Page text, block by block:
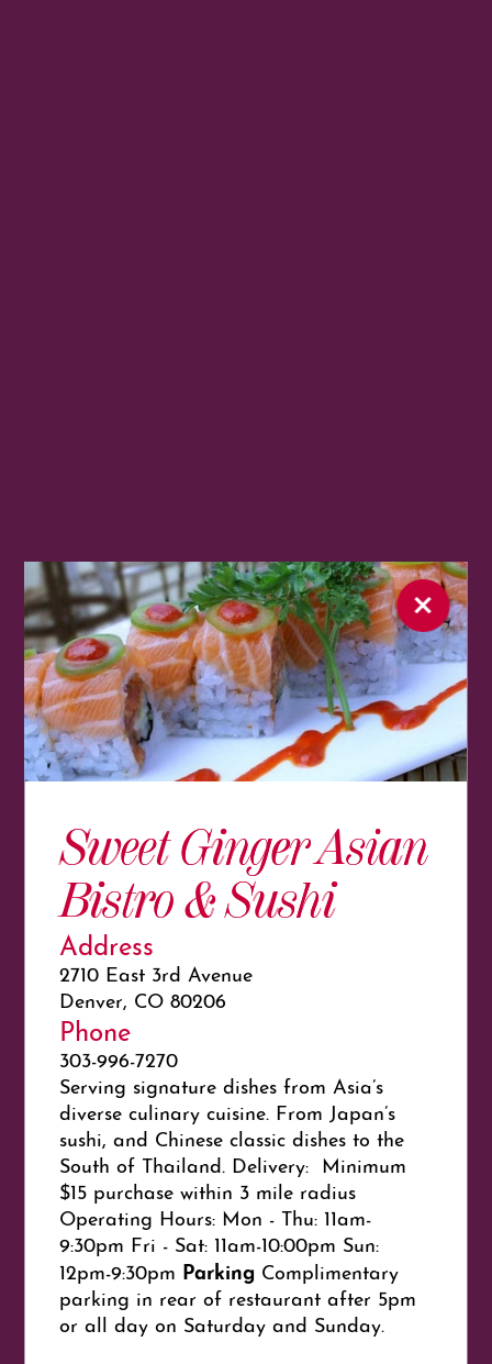
Sweet Ginger Asian
Bistro & Sushi
Address
2710 East 3rd Avenue
Denver, CO 80206
Phone
303-996-7270
Serving signature dishes from Asia’s
diverse culinary cuisine. From Japan’s
sushi, and Chinese classic dishes to the
South of Thailand. Delivery: Minimum
$15 purchase within 3 mile radius
Operating Hours: Mon - Thu: 11am-
9:30pm Fri - Sat: 11am-10:00pm Sun:
12pm-9:30pm Parking Complimentary
parking in rear of restaurant after 5pm
or all day on Saturday and Sunday.